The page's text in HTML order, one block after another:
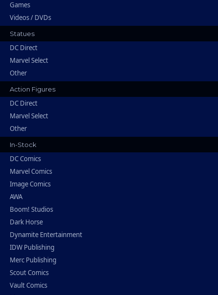
Games
Videos / DVDs
Statues
DC Direct
Marvel Select
Other
Action Figures
DC Direct
Marvel Select
Other
In-Stock
DC Comics
Marvel Comics
Image Comics
AWA
Boom! Studios
Dark Horse
Dynamite Entertainment
IDW Publishing
Merc Publishing
Scout Comics
Vault Comics